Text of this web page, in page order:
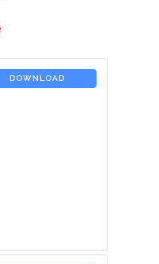
DOWNLOAD